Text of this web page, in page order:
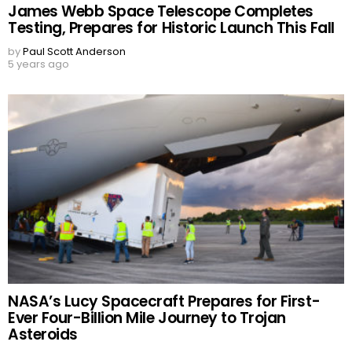
James Webb Space Telescope Completes
Testing, Prepares for Historic Launch This Fall
byPaul Scott Anderson
5 years ago
NASA’s Lucy Spacecraft Prepares for First-
Ever Four-Billion Mile Journey to Trojan
Asteroids